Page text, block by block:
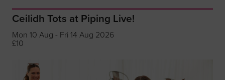
Ceilidh Tots at Piping Live!
Mon 10 Aug - Fri 14 Aug 2026
£10